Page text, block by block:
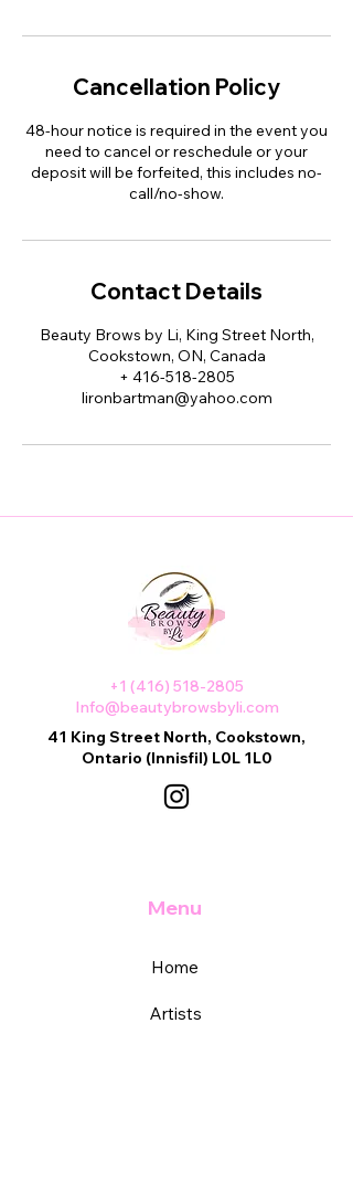
Cancellation Policy
48-hour notice is required in the event you
need to cancel or reschedule or your
deposit will be forfeited, this includes no-
call/no-show.
Contact Details
Beauty Brows by Li, King Street North,
Cookstown, ON, Canada
+ 416-518-2805
lironbartman@yahoo.com
+1 (416) 518-2805
Info@beautybrowsbyli.com
41 King Street North, Cookstown,
Ontario (Innisfil) L0L 1L0
Menu
Home
Artists